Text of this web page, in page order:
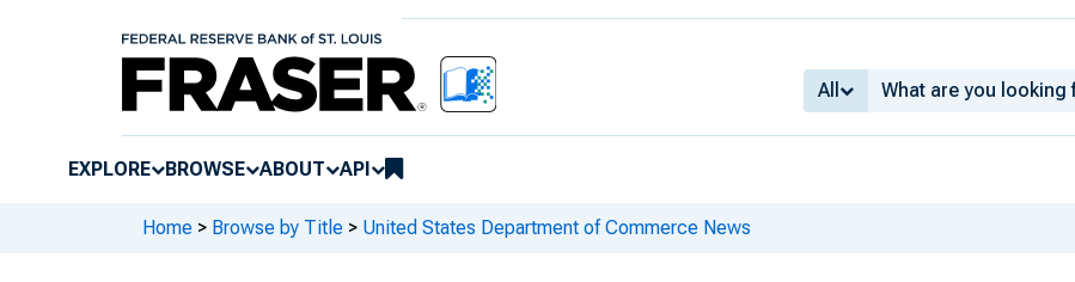
All
EXPLORE BROWSE ABOUT API
Home > Browse by Title > United States Department of Commerce News